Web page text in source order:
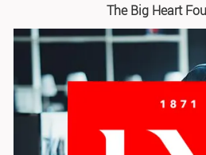
The Big Heart